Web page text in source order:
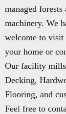
managed
machinery. We
welcome to visit
your home or
Our facility mills
Decking,
Flooring, and
Feel free to